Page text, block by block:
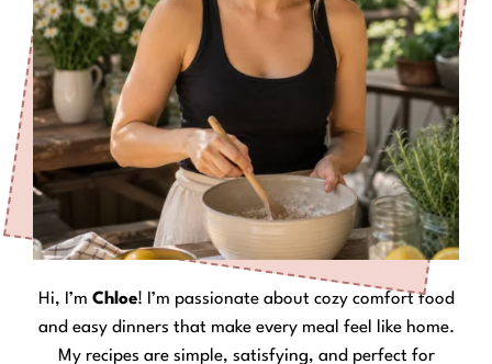
Hi, I’m Chloe! I’m passionate about cozy comfort food
and easy dinners that make every meal feel like home.
My recipes are simple, satisfying, and perfect for